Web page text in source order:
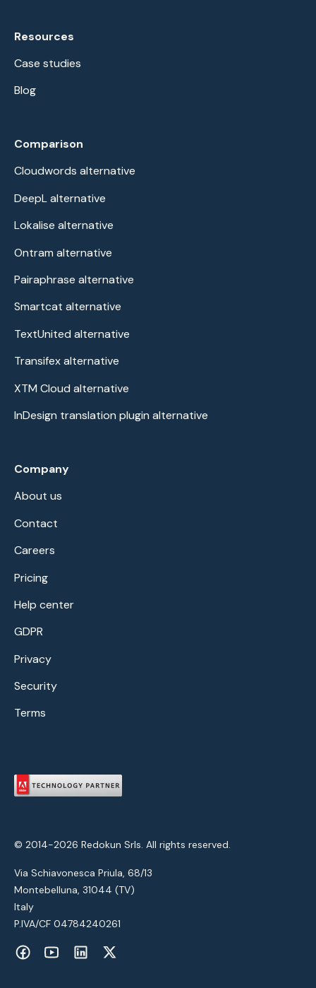
Resources
Case studies
Blog
Comparison
Cloudwords alternative
DeepL alternative
Lokalise alternative
Ontram alternative
Pairaphrase alternative
Smartcat alternative
TextUnited alternative
Transifex alternative
XTM Cloud alternative
InDesign translation plugin alternative
Company
About us
Contact
Careers
Pricing
Help center
GDPR
Privacy
Security
Terms
© 2014-2026 Redokun Srls. All rights reserved.
Via Schiavonesca Priula, 68/13
Montebelluna, 31044 (TV)
Italy
P.IVA/CF 04784240261